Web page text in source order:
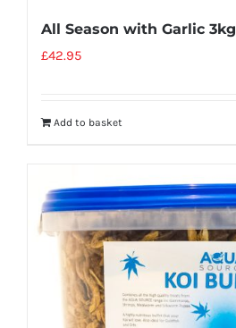
All Season with Garlic 3kg
£42.95
Add to basket